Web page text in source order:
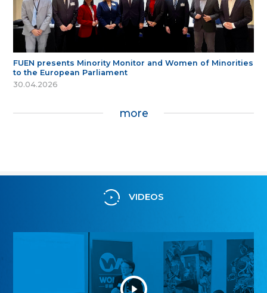
FUEN presents Minority Monitor and Women of Minorities
to the European Parliament
30.04.2026
more
VIDEOS